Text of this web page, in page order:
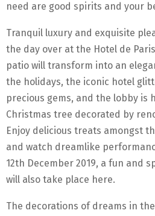
need are good spirits and your
Tranquil luxury and exquisite
the day over at the Hotel de
patio will transform into an
the holidays, the iconic hotel
precious gems, and the lobby is
Christmas tree decorated by
Enjoy delicious treats amongst
and watch dreamlike
12th December 2019, a fun and
will also take place here.
The decorations of dreams in